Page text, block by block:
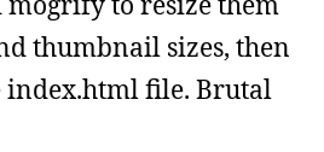
thumbnail sizes, then
file. Brutal